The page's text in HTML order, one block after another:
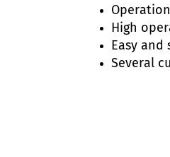
High
Easy
Several